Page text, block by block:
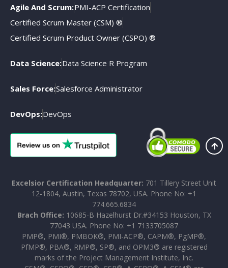
Agile And Scrum:PMI-ACP Certification
Certified Scrum Master (CSM) ®
Certified Scrum Product Owner (CSPO) ®
Data Science:Data Science R Program
Sales Force:Salesforce Administrator
DevOps:DevOps
Excelsior Certification Headquarter: 701 Tillery Street Unit
12-1804, Austin, Texas 78702, USA. Phone No: +1
774.665.6834
Brach Office: 10685-B Hazelhurst Dr.#34153 Houston, TX
77043 USA. Phone No: +1 7133705087
PMP®, PMI®, PMBOK®, PMI-ACP®, CAPM®, PgMP®,
PfMP®, PBA®, RMP®, SP®, and OPM3® are registered
marks of the Project Management Institute, Inc.